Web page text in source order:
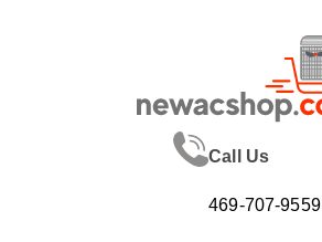
Call Us
469-707-9559